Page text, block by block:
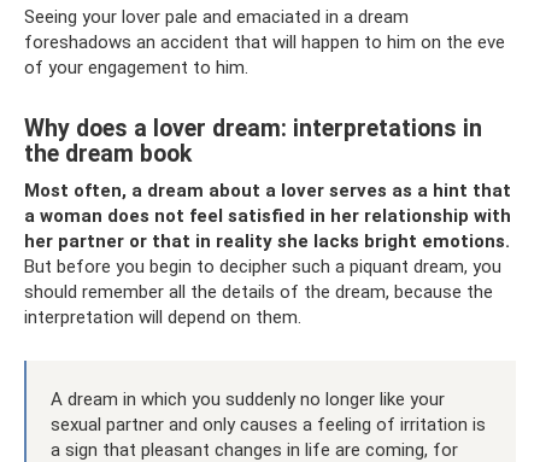
Seeing your lover pale and emaciated in a dream
foreshadows an accident that will happen to him on the eve
of your engagement to him.
Why does a lover dream: interpretations in
the dream book
Most often, a dream about a lover serves as a hint that
a woman does not feel satisfied in her relationship with
her partner or that in reality she lacks bright emotions.
But before you begin to decipher such a piquant dream, you
should remember all the details of the dream, because the
interpretation will depend on them.
A dream in which you suddenly no longer like your
sexual partner and only causes a feeling of irritation is
a sign that pleasant changes in life are coming, for